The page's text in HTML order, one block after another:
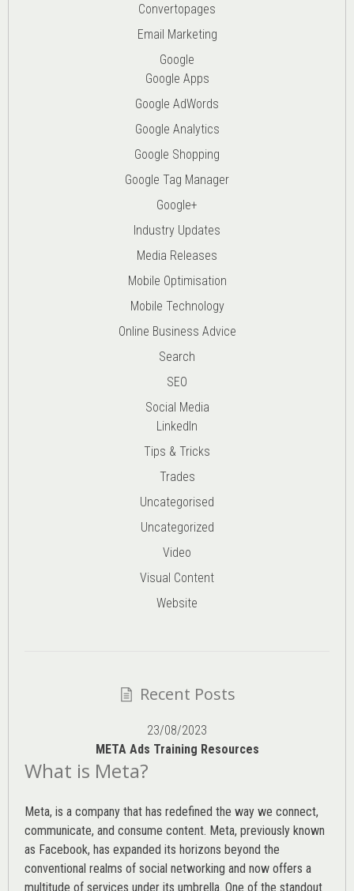
Convertopages
Email Marketing
Google
Google Apps
Google AdWords
Google Analytics
Google Shopping
Google Tag Manager
Google+
Industry Updates
Media Releases
Mobile Optimisation
Mobile Technology
Online Business Advice
Search
SEO
Social Media
LinkedIn
Tips & Tricks
Trades
Uncategorised
Uncategorized
Video
Visual Content
Website
Recent Posts
23/08/2023
META Ads Training Resources
What is Meta?
Meta, is a company that has redefined the way we connect,
communicate, and consume content. Meta, previously known
as Facebook, has expanded its horizons beyond the
conventional realms of social networking and now offers a
multitude of services under its umbrella. One of the standout